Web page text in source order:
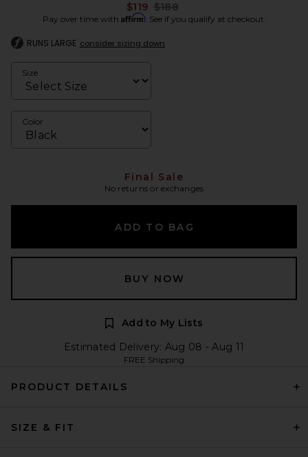
$119 Previous price:
$188
Pay over time with Affirm. See if you qualify at checkout.
RUNS LARGE consider sizing down
Size
Color
Final Sale
No returns or exchanges
ADD TO BAG
BUY NOW
Add to My Lists
Estimated Delivery: Aug 08 - Aug 11
FREE Shipping
PRODUCT DETAILS
SIZE & FIT